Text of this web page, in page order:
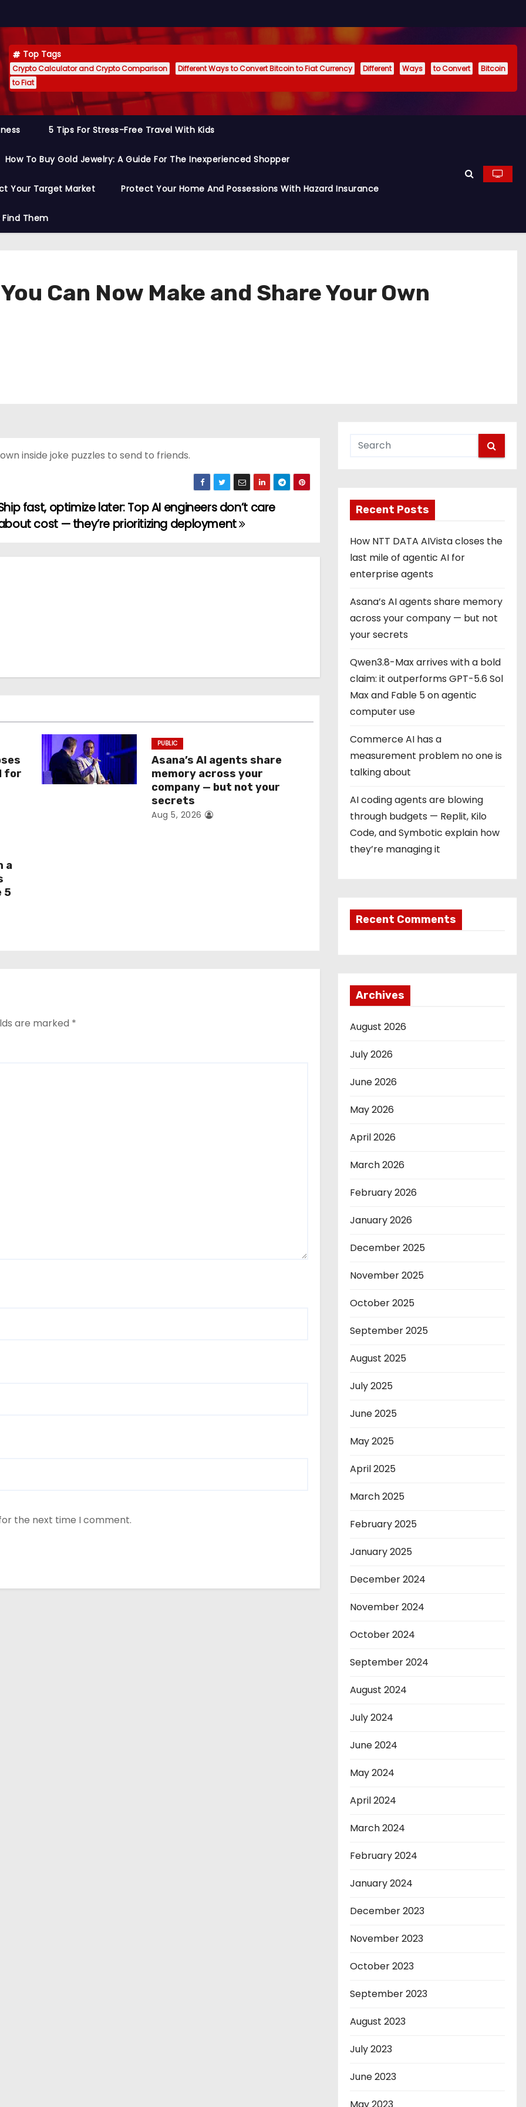
Top Tags
Crypto Calculator and Crypto Comparison Different Ways to Convert Bitcoin to Fiat Currency Different Ways to Convert
Bitcoin
to Fiat
5 Tips For Stress-Free Travel With Kids
How To Buy Gold Jewelry: A Guide For The Inexperienced Shopper
Your Target Market Protect Your Home And Possessions With Hazard Insurance
Them
Can Now Make and Share Your Own
inside joke puzzles to send to friends.
fast, optimize later: Top AI engineers don’t care
cost — they’re prioritizing deployment
for
PUBLIC
Asana’s AI agents share
memory across your
company — but not your
secrets
Aug 5, 2026
a
5
are marked *
the next time I comment.
Recent Posts
How NTT DATA AIVista closes the
last mile of agentic AI for
enterprise agents
Asana’s AI agents share memory
across your company — but not
your secrets
Qwen3.8-Max arrives with a bold
claim: it outperforms GPT-5.6 Sol
Max and Fable 5 on agentic
computer use
Commerce AI has a
measurement problem no one is
talking about
AI coding agents are blowing
through budgets — Replit, Kilo
Code, and Symbotic explain how
they’re managing it
Recent Comments
Archives
August 2026
July 2026
June 2026
May 2026
April 2026
March 2026
February 2026
January 2026
December 2025
November 2025
October 2025
September 2025
August 2025
July 2025
June 2025
May 2025
April 2025
March 2025
February 2025
January 2025
December 2024
November 2024
October 2024
September 2024
August 2024
July 2024
June 2024
May 2024
April 2024
March 2024
February 2024
January 2024
December 2023
November 2023
October 2023
September 2023
August 2023
July 2023
June 2023